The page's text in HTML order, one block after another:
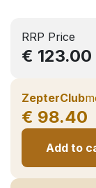
RRP Price
€ 123.00
ZepterClub
€ 98.40
Add to